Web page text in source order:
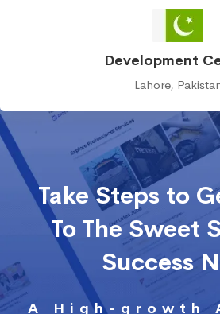
Development
Lahore,
Take Steps to
To The Sweet
Success
A High-growth